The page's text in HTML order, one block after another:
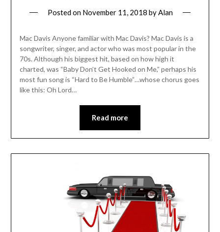
Posted on November 11, 2018 byAlan
Mac Davis Anyone familiar with Mac Davis? Mac Davis is a
songwriter, singer, and actor who was most popular in the
70s. Although his biggest hit, based on how high it
charted, was “Baby Don’t Get Hooked on Me,” perhaps his
most fun song is “Hard to Be Humble”…whose chorus goes
like this: Oh Lord…
Read more